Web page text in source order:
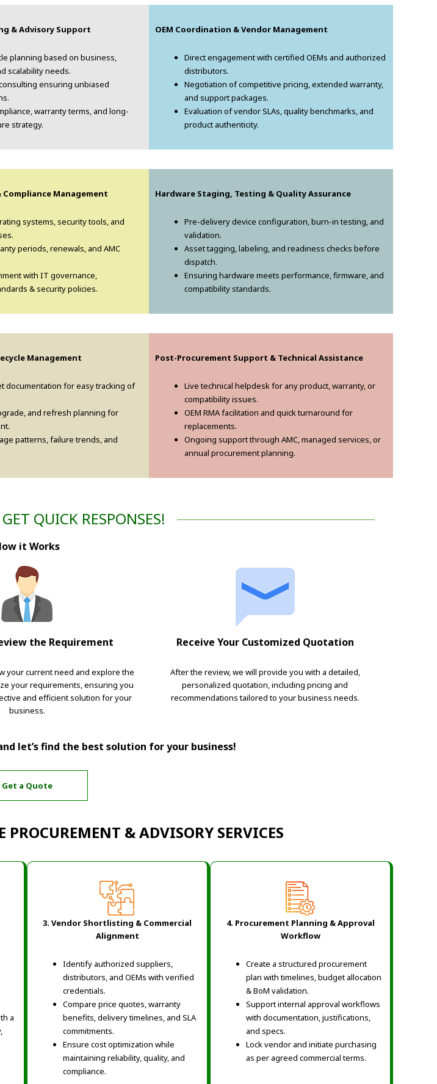
& Advisory Support
planning based on business,
scalability needs.
ensuring unbiased
warranty terms, and long-
strategy.
OEM Coordination & Vendor Management
Direct engagement with certified OEMs and authorized
distributors.
Negotiation of competitive pricing, extended warranty,
and support packages.
Evaluation of vendor SLAs, quality benchmarks, and
product authenticity.
Management
systems, security tools, and
periods, renewals, and AMC
with IT governance,
& security policies.
Hardware Staging, Testing & Quality Assurance
Pre-delivery device configuration, burn-in testing, and
validation.
Asset tagging, labeling, and readiness checks before
dispatch.
Ensuring hardware meets performance, firmware, and
compatibility standards.
Management
documentation for easy tracking of
and refresh planning for
patterns, failure trends, and
Post-Procurement Support & Technical Assistance
Live technical helpdesk for any product, warranty, or
compatibility issues.
OEM RMA facilitation and quick turnaround for
replacements.
Ongoing support through AMC, managed services, or
annual procurement planning.
QUICK RESPONSES!
it Works
the Requirement
your current need and explore the
your requirements, ensuring you
and efficient solution for your
business.
Receive Your Customized Quotation
After the review, we will provide you with a detailed,
personalized quotation, including pricing and
recommendations tailored to your business needs.
let’s find the best solution for your business!
Get a Quote
PROCUREMENT & ADVISORY SERVICES
a
3. Vendor Shortlisting & Commercial
Alignment
Identify authorized suppliers,
distributors, and OEMs with verified
credentials.
Compare price quotes, warranty
benefits, delivery timelines, and SLA
commitments.
Ensure cost optimization while
maintaining reliability, quality, and
compliance.
4. Procurement Planning & Approval
Workflow
Create a structured procurement
plan with timelines, budget allocation
& BoM validation.
Support internal approval workflows
with documentation, justifications,
and specs.
Lock vendor and initiate purchasing
as per agreed commercial terms.